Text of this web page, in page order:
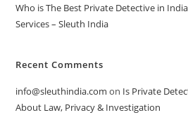
Who is The Best Private Detective in
Services – Sleuth India
Recent Comments
info@sleuthindia.com on Is Private
About Law, Privacy & Investigation